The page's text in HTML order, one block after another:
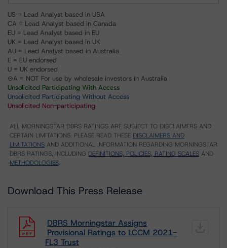
US = Lead Analyst based in USA
CA = Lead Analyst based in Canada
EU = Lead Analyst based in EU
UK = Lead Analyst based in UK
AU = Lead Analyst based in Australia
E = EU endorsed
U = UK endorsed
⊝A = NOT For use by wholesale investors in Australia
Unsolicited Participating With Access
Unsolicited Participating Without Access
Unsolicited Non-participating
ALL MORNINGSTAR DBRS RATINGS ARE SUBJECT TO DISCLAIMERS AND
CERTAIN LIMITATIONS. PLEASE READ THESE DISCLAIMERS AND
LIMITATIONS AND ADDITIONAL INFORMATION REGARDING MORNINGSTAR
DBRS RATINGS, INCLUDING DEFINITIONS, POLICIES, RATING SCALES AND
METHODOLOGIES.
Download This Press Release
DBRS Morningstar Assigns
Provisional Ratings to LCCM 2021-
FL3 Trust